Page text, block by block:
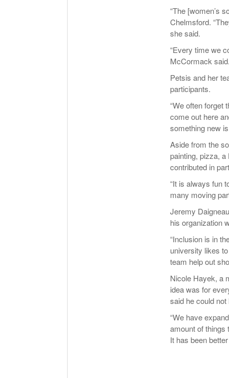
“The [women’s
Chelmsford.
she said.
“Every time we
McCormack
Petsis and her
participants.
“We often forget
come out here
something new
Aside from the
painting, pizza,
contributed in
“It is always fun
many moving
Jeremy
his organization
“Inclusion is in
university likes
team help out
Nicole Hayek, a
idea was for
said he could
“We have
amount of things
It has been